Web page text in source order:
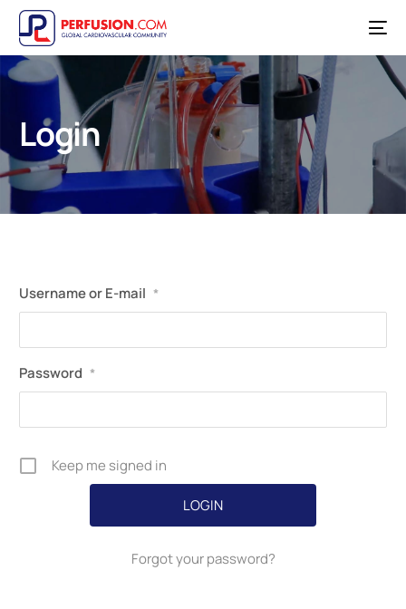
Login
Username or E-mail *
Password *
Keep me signed in
Forgot your password?